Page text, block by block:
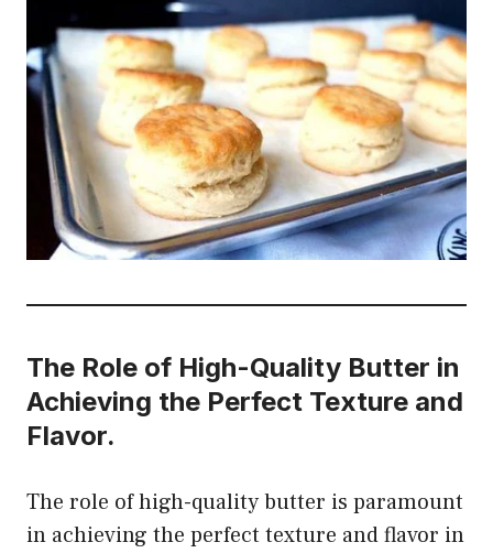
The Role of High-Quality Butter in
Achieving the Perfect Texture and
Flavor.
The role of high-quality butter is paramount
in achieving the perfect texture and flavor in